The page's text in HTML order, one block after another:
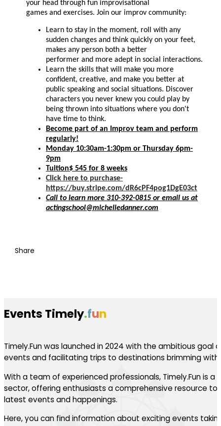
your head through fun improvisational
games and exercises. Join our improv community:
Learn to stay in the moment, roll with any
sudden changes and think quickly on your feet,
makes any person both a better
performer and more adept in social interactions.
Learn the skills that will make you more
confident, creative, and make you better at
public speaking and social situations. Discover
characters you never knew you could play by
being thrown into situations where you don't
have time to think.
Become part of an Improv team and perform
regularly!
Monday 10:30am-1:30pm or Thursday 6pm-
9pm
Tuition$ 545 for 8 weeks
Click here to purchase-
https://buy.stripe.com/dR6cPF4pog1DgE03ct
Call to learn more 310-392-0815 or email us at
actingschool@michelledanner.com
Share
Events Timely.fun
Timely.Fun was launched in 2024 with the ambitious goal
events and facilitating trips to destinations brimming
With a team of experienced professionals, Timely.Fun is a
sector, offering enthusiasts a comprehensive resource
latest events and happenings.
Here, you can find information about exciting events